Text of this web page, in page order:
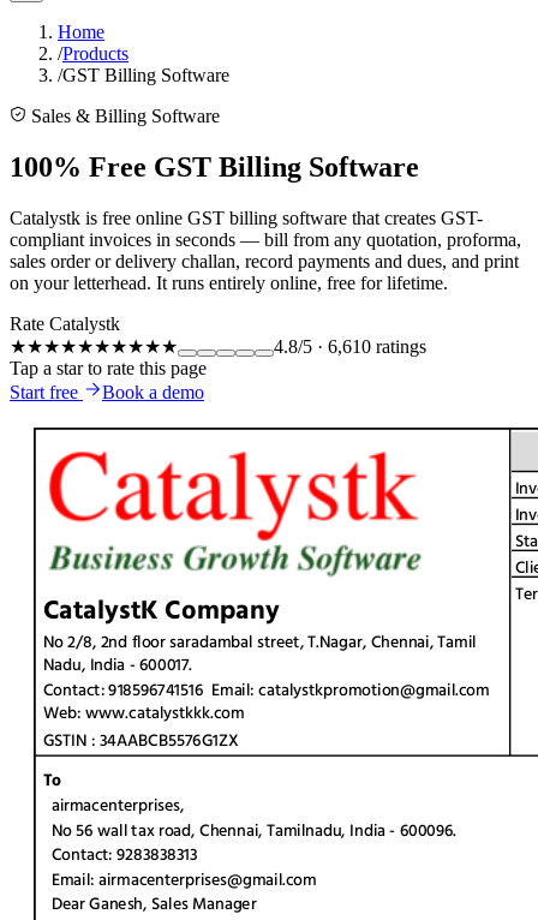
Home
/Products
/GST Billing Software
Sales & Billing Software
100% Free GST Billing Software
Catalystk is free online GST billing software that creates GST-
compliant invoices in seconds — bill from any quotation, proforma,
sales order or delivery challan, record payments and dues, and print
on your letterhead. It runs entirely online, free for lifetime.
Rate Catalystk
★★★★★★★★★★ 4.8/5 · 6,610 ratings
Tap a star to rate this page
Start free
Book a demo